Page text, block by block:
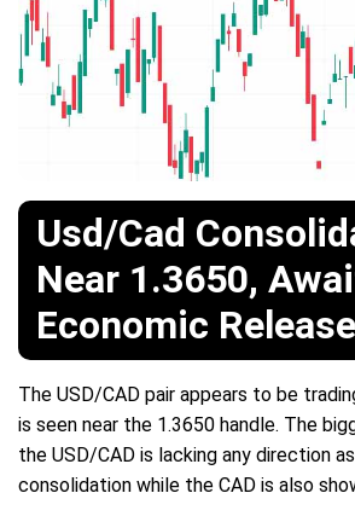
Usd/Cad
Near 1.3650,
Economic
The USD/CAD pair appears to be
is seen near the 1.3650 handle. The
the USD/CAD is lacking any direction
consolidation while the CAD is also